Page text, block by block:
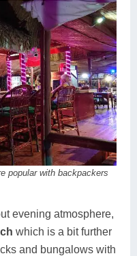
popular with backpackers
evening atmosphere,
which is a bit further
and bungalows with